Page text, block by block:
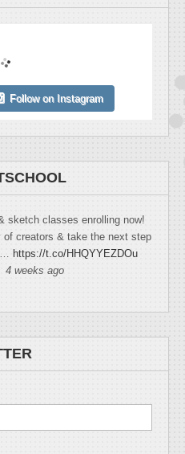
Follow on Instagram
sketch classes enrolling now!
of creators & take the next step
https://t.co/HHQYYEZDOu
4 weeks ago